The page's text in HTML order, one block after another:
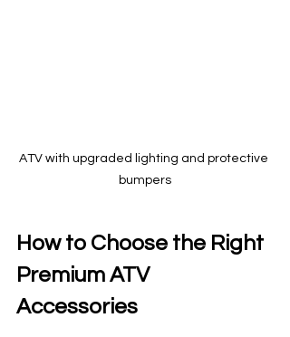
ATV with upgraded lighting and protective
bumpers
How to Choose the Right
Premium ATV
Accessories